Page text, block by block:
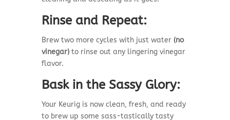
Rinse and Repeat:
Brew two more cycles with just water (no
vinegar)to rinse out any lingering vinegar
flavor.
Bask in the Sassy Glory:
Your Keurig is now clean, fresh, and ready
to brew up some sass-tastically tasty